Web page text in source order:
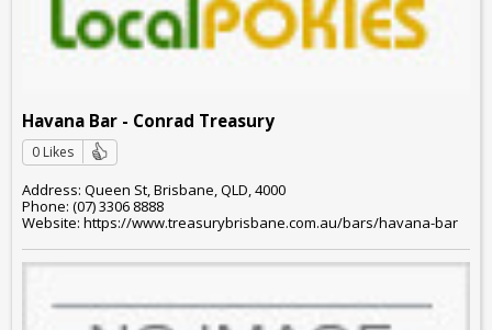
Havana Bar - Conrad Treasury
0 Likes
Address: Queen St, Brisbane, QLD, 4000
Phone: (07) 3306 8888
Website: https://www.treasurybrisbane.com.au/bars/havana-bar